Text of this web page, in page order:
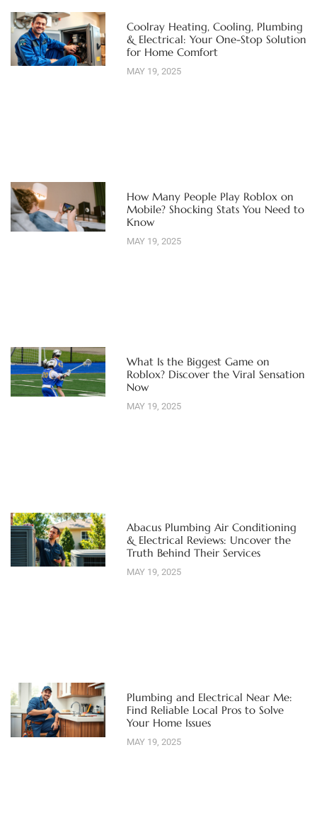
Coolray Heating, Cooling, Plumbing
& Electrical: Your One-Stop Solution
for Home Comfort
MAY 19, 2025
How Many People Play Roblox on
Mobile? Shocking Stats You Need to
Know
MAY 19, 2025
What Is the Biggest Game on
Roblox? Discover the Viral Sensation
Now
MAY 19, 2025
Abacus Plumbing Air Conditioning
& Electrical Reviews: Uncover the
Truth Behind Their Services
MAY 19, 2025
Plumbing and Electrical Near Me:
Find Reliable Local Pros to Solve
Your Home Issues
MAY 19, 2025